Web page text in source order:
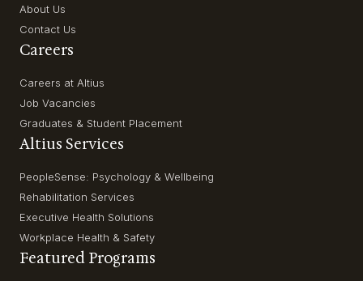
About Us
Contact Us
Careers
Careers at Altius
Job Vacancies
Graduates & Student Placement
Altius Services
PeopleSense: Psychology & Wellbeing
Rehabilitation Services
Executive Health Solutions
Workplace Health & Safety
Featured Programs